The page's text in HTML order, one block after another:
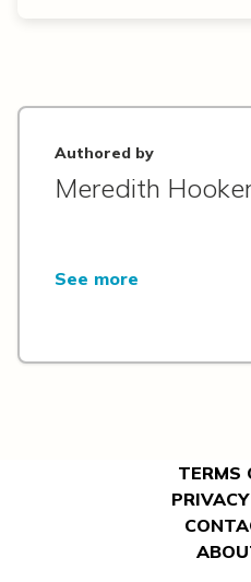
Authored by
Meredith
See more
TERMS